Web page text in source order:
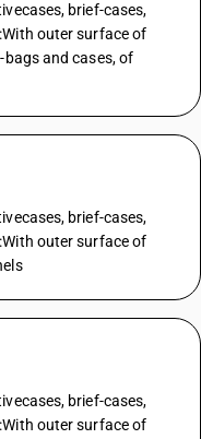
brief-cases,
outer surface of
bags and cases, of
brief-cases,
outer surface of
brief-cases,
outer surface of